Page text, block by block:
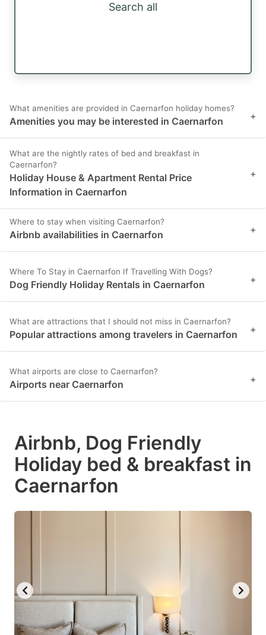
Search all
What amenities are provided in Caernarfon holiday homes?
Amenities you may be interested in Caernarfon +
What are the nightly rates of bed and breakfast in
Caernarfon?
Holiday House & Apartment Rental Price
Information in Caernarfon
+
Where to stay when visiting Caernarfon?
Airbnb availabilities in Caernarfon +
Where To Stay in Caernarfon If Travelling With Dogs?
Dog Friendly Holiday Rentals in Caernarfon +
What are attractions that I should not miss in Caernarfon?
Popular attractions among travelers in Caernarfon +
What airports are close to Caernarfon?
Airports near Caernarfon +
Airbnb, Dog Friendly
Holiday bed & breakfast in
Caernarfon